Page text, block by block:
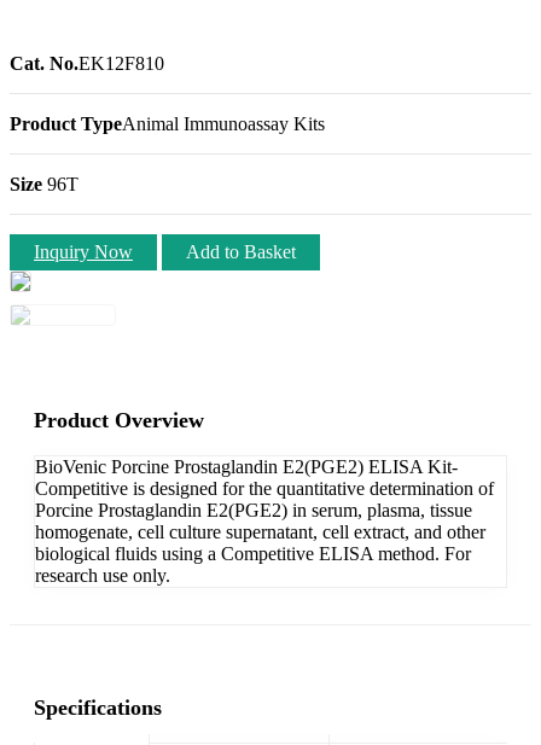
Cat. No.EK12F810
Product TypeAnimal Immunoassay Kits
Size 96T
Inquiry Now Add to Basket
Product Overview
BioVenic Porcine Prostaglandin E2(PGE2) ELISA Kit-
Competitive is designed for the quantitative determination of
Porcine Prostaglandin E2(PGE2) in serum, plasma, tissue
homogenate, cell culture supernatant, cell extract, and other
biological fluids using a Competitive ELISA method. For
research use only.
Specifications